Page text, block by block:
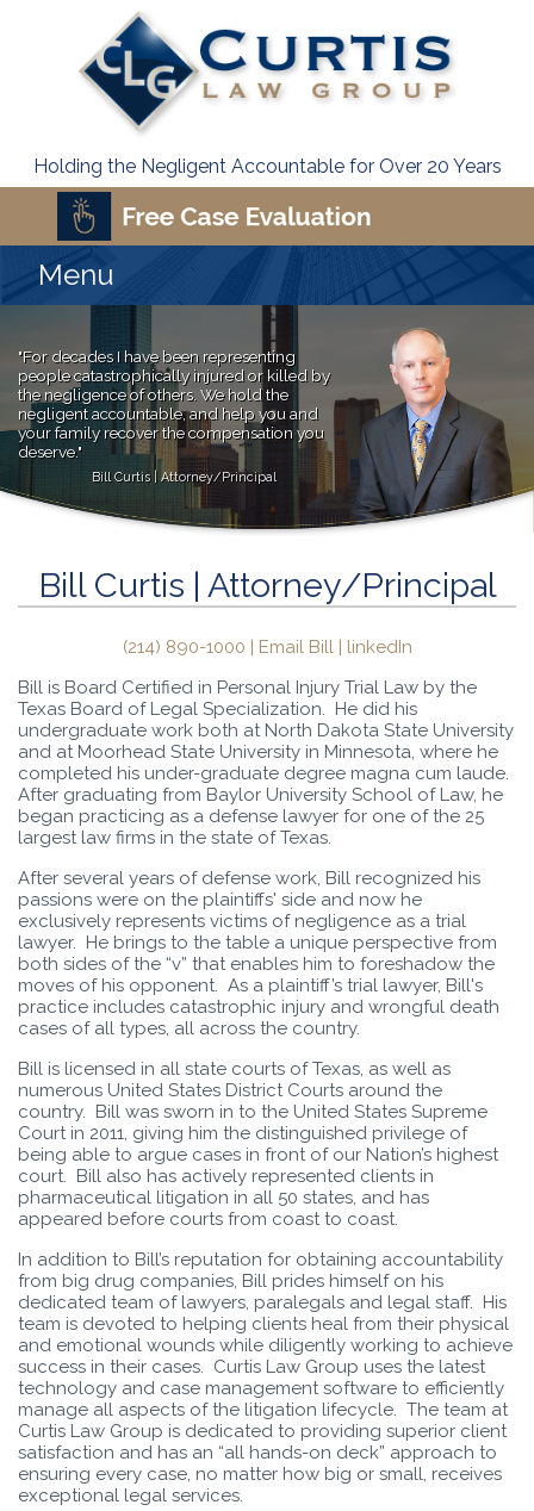
Holding the Negligent Accountable for Over 20 Years
Menu
"For decades I have been representing
people catastrophically injured or killed by
the negligence of others. We hold the
negligent accountable, and help you and
your family recover the compensation you
deserve."
Bill Curtis | Attorney/Principal
Bill Curtis | Attorney/Principal
(214) 890-1000 | Email Bill| linkedIn
Bill is Board Certified in Personal Injury Trial Law by the
Texas Board of Legal Specialization. He did his
undergraduate work both at North Dakota State University
and at Moorhead State University in Minnesota, where he
completed his under-graduate degree magna cum laude.
After graduating from Baylor University School of Law, he
began practicing as a defense lawyer for one of the 25
largest law firms in the state of Texas.
After several years of defense work, Bill recognized his
passions were on the plaintiffs' side and now he
exclusively represents victims of negligence as a trial
lawyer. He brings to the table a unique perspective from
both sides of the “v” that enables him to foreshadow the
moves of his opponent. As a plaintiff’s trial lawyer, Bill's
practice includes catastrophic injury and wrongful death
cases of all types, all across the country.
Bill is licensed in all state courts of Texas, as well as
numerous United States District Courts around the
country. Bill was sworn in to the United States Supreme
Court in 2011, giving him the distinguished privilege of
being able to argue cases in front of our Nation’s highest
court. Bill also has actively represented clients in
pharmaceutical litigation in all 50 states, and has
appeared before courts from coast to coast.
In addition to Bill’s reputation for obtaining accountability
from big drug companies, Bill prides himself on his
dedicated team of lawyers, paralegals and legal staff. His
team is devoted to helping clients heal from their physical
and emotional wounds while diligently working to achieve
success in their cases. Curtis Law Group uses the latest
technology and case management software to efficiently
manage all aspects of the litigation lifecycle. The team at
Curtis Law Group is dedicated to providing superior client
satisfaction and has an “all hands-on deck” approach to
ensuring every case, no matter how big or small, receives
exceptional legal services.